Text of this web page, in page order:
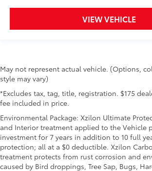
VIEW VEHICLE
May not represent actual vehicle. (Options,
style may vary)
*Excludes tax, tag, title, registration. $175
fee included in price.
Environmental Package: Xzilon Ultimate
and Interior treatment applied to the Vehicle
investment for 7 years in addition to 10 full
protection; all at a $0 deductible. Xzilon
treatment protects from rust corrosion and
caused by Bird droppings, Tree Sap, Bugs,